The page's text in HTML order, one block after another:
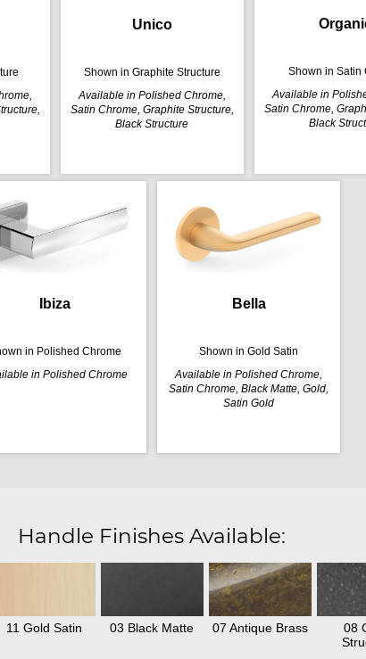
Unico
Shown in Graphite Structure
Available in Polished Chrome,
Satin Chrome, Graphite Structure,
Black Structure
Shown in Satin
Available in
Satin Chrome,
Black
Ibiza
in Polished Chrome
in Polished Chrome
Bella
Shown in Gold Satin
Available in Polished Chrome,
Satin Chrome, Black Matte, Gold,
Satin Gold
Handle Finishes Available:
11 Gold Satin 03 Black Matte 07 Antique Brass
08